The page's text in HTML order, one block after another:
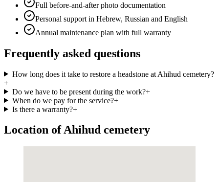
Full before-and-after photo documentation
Personal support in Hebrew, Russian and English
Annual maintenance plan with full warranty
Frequently asked questions
How long does it take to restore a headstone at Ahihud cemetery?
+
Do we have to be present during the work?+
When do we pay for the service?+
Is there a warranty?+
Location of Ahihud cemetery